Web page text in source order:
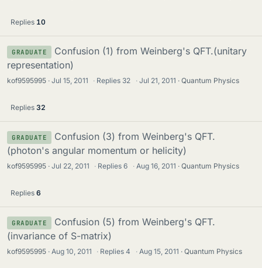
Replies 10
GRADUATE
Confusion (1) from Weinberg's QFT.(unitary
representation)
kof9595995 Jul 15, 2011 · Replies 32 · Jul 21, 2011 Quantum Physics
Replies 32
GRADUATE
Confusion (3) from Weinberg's QFT.
(photon's angular momentum or helicity)
kof9595995 Jul 22, 2011 · Replies6 · Aug 16, 2011 Quantum Physics
Replies 6
GRADUATE
Confusion (5) from Weinberg's QFT.
(invariance of S-matrix)
kof9595995 Aug 10, 2011 · Replies4 · Aug 15, 2011 Quantum Physics